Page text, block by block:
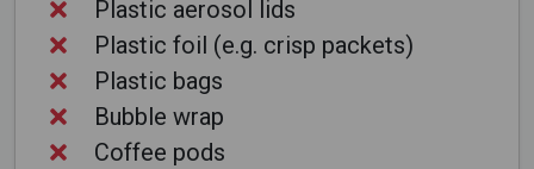
Plastic aerosol lids
Plastic foil (e.g. crisp packets)
Plastic bags
Bubble wrap
Coffee pods